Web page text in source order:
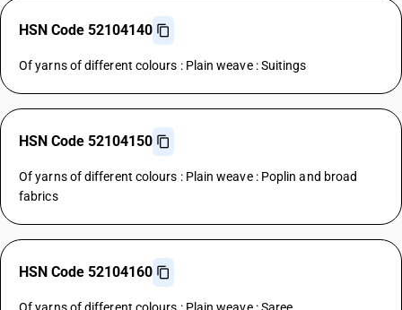
HSN Code 52104140
Of yarns of different colours : Plain weave : Suitings
HSN Code 52104150
Of yarns of different colours : Plain weave : Poplin and broad
fabrics
HSN Code 52104160